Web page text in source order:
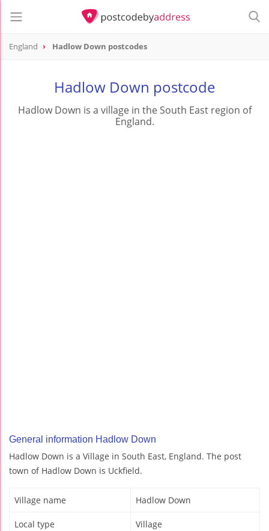
England Hadlow Down postcodes
Hadlow Down postcode
Hadlow Down is a village in the South East region of
England.
General information Hadlow Down
Hadlow Down is a Village in South East, England. The post
town of Hadlow Down is Uckfield.
Village name Hadlow Down
Local type Village